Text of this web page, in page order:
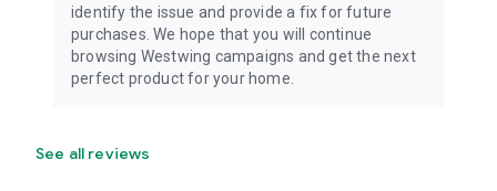
identify the issue and provide a fix for future
purchases. We hope that you will continue
browsing Westwing campaigns and get the next
perfect product for your home.
See all reviews